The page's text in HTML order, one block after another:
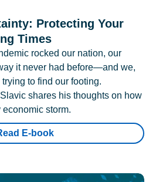
Protecting Your
Times
rocked our nation, our
it never had before—and we,
to find our footing.
shares his thoughts on how
storm.
E-book